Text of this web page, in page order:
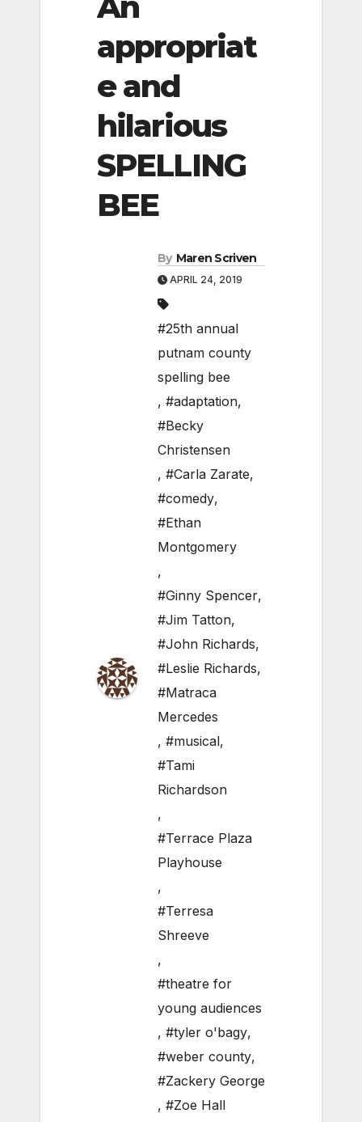
appropriat
e and
hilarious
SPELLING
BEE
By Maren Scriven
APRIL 24, 2019
#25th annual
putnam county
spelling bee
, #adaptation,
#Becky
Christensen
, #Carla Zarate,
#comedy,
#Ethan
Montgomery
,
#Ginny Spencer,
#Jim Tatton,
#John Richards,
#Leslie Richards,
#Matraca
Mercedes
, #musical,
#Tami
Richardson
,
#Terrace Plaza
Playhouse
,
#Terresa
Shreeve
,
#theatre for
young audiences
, #tyler o'bagy,
#weber county,
#Zackery George
, #Zoe Hall